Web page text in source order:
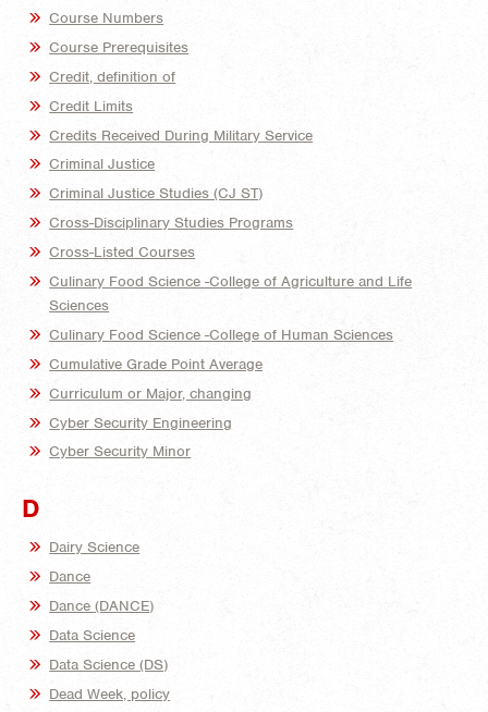
Course Numbers
Course Prerequisites
Credit, definition of
Credit Limits
Credits Received During Military Service
Criminal Justice
Criminal Justice Studies (CJ ST)
Cross-Disciplinary Studies Programs
Cross-Listed Courses
Culinary Food Science -College of Agriculture and Life
Sciences
Culinary Food Science -College of Human Sciences
Cumulative Grade Point Average
Curriculum or Major, changing
Cyber Security Engineering
Cyber Security Minor
D
Dairy Science
Dance
Dance (DANCE)
Data Science
Data Science (DS)
Dead Week, policy